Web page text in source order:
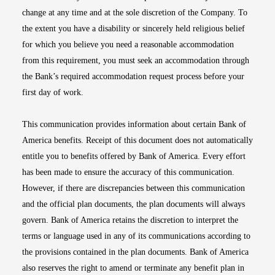
change at any time and at the sole discretion of the Company. To
the extent you have a disability or sincerely held religious belief
for which you believe you need a reasonable accommodation
from this requirement, you must seek an accommodation through
the Bank’s required accommodation request process before your
first day of work.
This communication provides information about certain Bank of
America benefits. Receipt of this document does not automatically
entitle you to benefits offered by Bank of America. Every effort
has been made to ensure the accuracy of this communication.
However, if there are discrepancies between this communication
and the official plan documents, the plan documents will always
govern. Bank of America retains the discretion to interpret the
terms or language used in any of its communications according to
the provisions contained in the plan documents. Bank of America
also reserves the right to amend or terminate any benefit plan in